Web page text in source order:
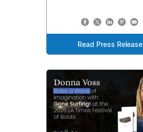
Read Press Release